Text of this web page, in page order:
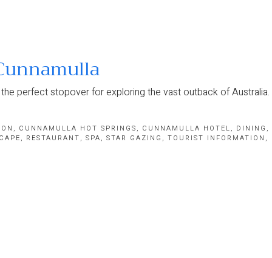
perfect stopover for exploring the vast outback of Australia.
, CUNNAMULLA HOT SPRINGS, CUNNAMULLA HOTEL, DINING ,
, RESTAURANT,SPA,STAR GAZING ,TOURIST INFORMATION ,